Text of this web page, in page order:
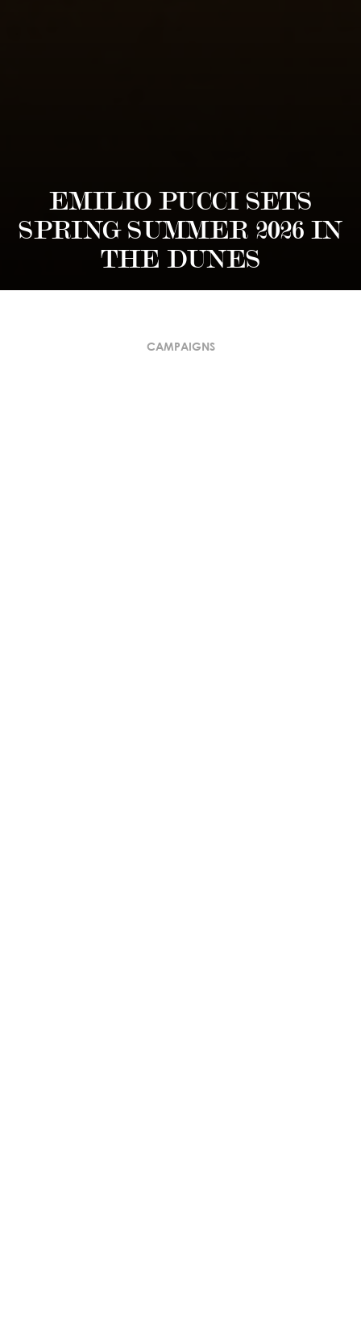
EMILIO PUCCI SETS
SPRING SUMMER 2026 IN
THE DUNES
CAMPAIGNS